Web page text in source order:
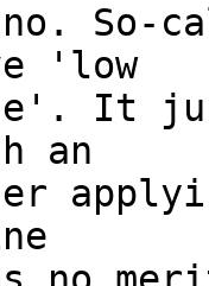
So-
'low
It
an